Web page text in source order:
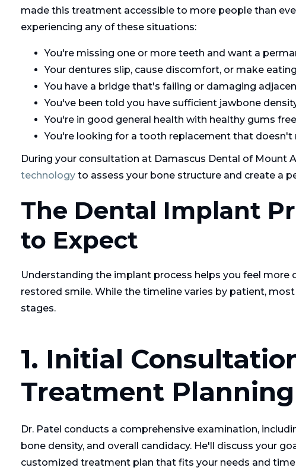
made this treatment accessible to more people than
experiencing any of these situations:
You're missing one or more teeth and want a
Your dentures slip, cause discomfort, or make
You have a bridge that's failing or damaging
You've been told you have sufficient jawbone
You're in good general health with healthy gums
You're looking for a tooth replacement that doesn't
During your consultation at Damascus Dental of Mount
technologyto assess your bone structure and create a
The Dental Implant
to Expect
Understanding the implant process helps you feel more
restored smile. While the timeline varies by patient,
stages.
1. Initial
Treatment Planning
Dr. Patel conducts a comprehensive examination,
bone density, and overall candidacy. He'll discuss your
customized treatment plan that fits your needs and